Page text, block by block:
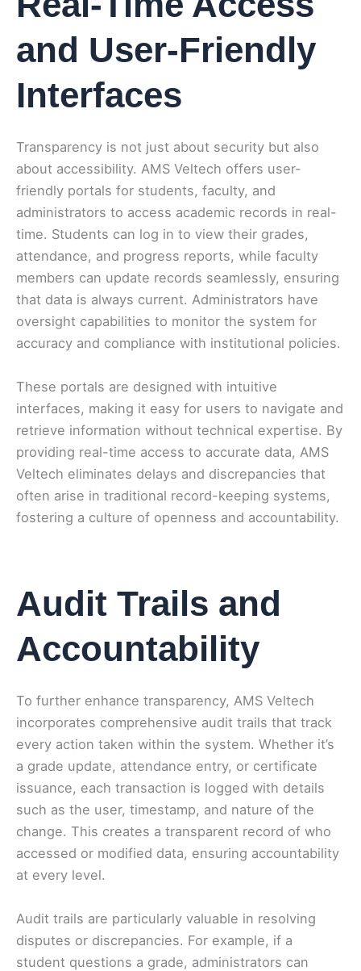
and User-Friendly
Interfaces
Transparency is not just about security but also
about accessibility. AMS Veltech offers user-
friendly portals for students, faculty, and
administrators to access academic records in real-
time. Students can log in to view their grades,
attendance, and progress reports, while faculty
members can update records seamlessly, ensuring
that data is always current. Administrators have
oversight capabilities to monitor the system for
accuracy and compliance with institutional policies.
These portals are designed with intuitive
interfaces, making it easy for users to navigate and
retrieve information without technical expertise. By
providing real-time access to accurate data, AMS
Veltech eliminates delays and discrepancies that
often arise in traditional record-keeping systems,
fostering a culture of openness and accountability.
Audit Trails and
Accountability
To further enhance transparency, AMS Veltech
incorporates comprehensive audit trails that track
every action taken within the system. Whether it’s
a grade update, attendance entry, or certificate
issuance, each transaction is logged with details
such as the user, timestamp, and nature of the
change. This creates a transparent record of who
accessed or modified data, ensuring accountability
at every level.
Audit trails are particularly valuable in resolving
disputes or discrepancies. For example, if a
student questions a grade, administrators can